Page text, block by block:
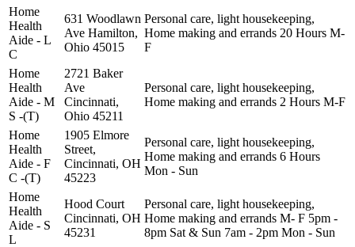
Home
Health
Aide - L
C
631 Woodlawn
Ave Hamilton,
Ohio 45015
Personal care, light housekeeping,
Home making and errands 20 Hours M-
F
Home
Health
Aide - M
S -(T)
2721 Baker
Ave
Cincinnati,
Ohio 45211
Personal care, light housekeeping,
Home making and errands 2 Hours M-F
Home
Health
Aide - F
C -(T)
1905 Elmore
Street,
Cincinnati, OH
45223
Personal care, light housekeeping,
Home making and errands 6 Hours
Mon - Sun
Home
Health
Aide - S
L
Hood Court
Cincinnati, OH
45231
Personal care, light housekeeping,
Home making and errands M- F 5pm -
8pm Sat & Sun 7am - 2pm Mon - Sun